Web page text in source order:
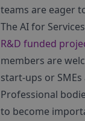
teams are eager
The AI for
R&D funded
members are
start-ups or
Professional
to become